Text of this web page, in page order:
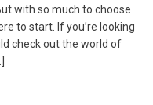
with so much to choose
to start. If you’re looking
check out the world of